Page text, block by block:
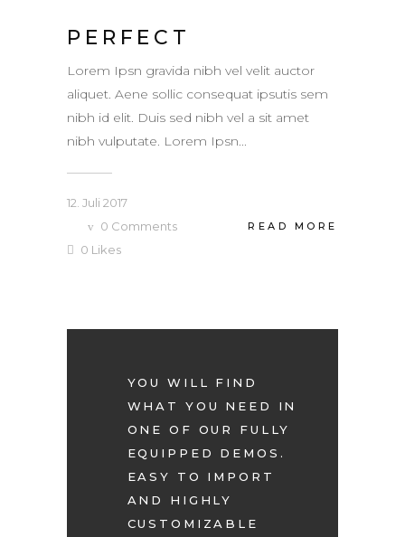
PERFECT
Lorem Ipsn gravida nibh vel velit auctor
aliquet. Aene sollic consequat ipsutis sem
nibh id elit. Duis sed nibh vel a sit amet
nibh vulputate. Lorem Ipsn...
12. Juli 2017
0 Comments
0 Likes
READ MORE
YOU WILL FIND
WHAT YOU NEED IN
ONE OF OUR FULLY
EQUIPPED DEMOS.
EASY TO IMPORT
AND HIGHLY
CUSTOMIZABLE